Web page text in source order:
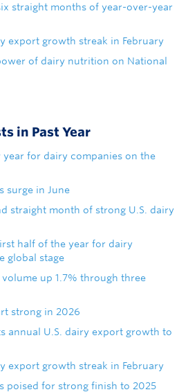
straight months of year-over-year
export growth streak in February
of dairy nutrition on National
in Past Year
year for dairy companies on the
surge in June
straight month of strong U.S. dairy
half of the year for dairy
global stage
up 1.7% through three
strong in 2026
annual U.S. dairy export growth to
export growth streak in February
poised for strong finish to 2025